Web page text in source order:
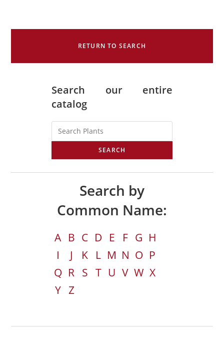
RETURN TO SEARCH
Search our entire
catalog
SEARCH
Search by
Common Name:
A B C D E F G H
I
J K L M N O P
Q R S T U V W X
Y Z